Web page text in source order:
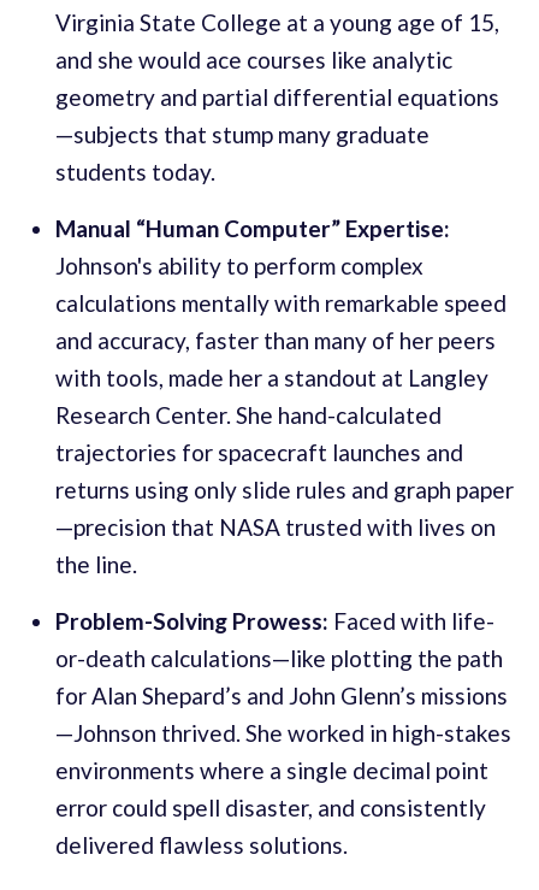
Virginia State College at a young age of 15,
and she would ace courses like analytic
geometry and partial differential equations
—subjects that stump many graduate
students today.
Manual “Human Computer” Expertise:
Johnson's ability to perform complex
calculations mentally with remarkable speed
and accuracy, faster than many of her peers
with tools, made her a standout at Langley
Research Center. She hand-calculated
trajectories for spacecraft launches and
returns using only slide rules and graph paper
—precision that NASA trusted with lives on
the line.
Problem-Solving Prowess: Faced with life-
or-death calculations—like plotting the path
for Alan Shepard’s and John Glenn’s missions
—Johnson thrived. She worked in high-stakes
environments where a single decimal point
error could spell disaster, and consistently
delivered flawless solutions.